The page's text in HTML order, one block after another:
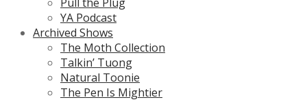
YA Podcast
Archived Shows
The Moth Collection
Talkin’ Tuong
Natural Toonie
The Pen Is Mightier